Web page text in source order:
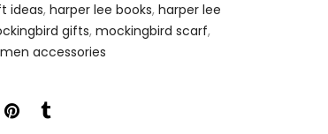
ideas, harper lee books, harper lee
gifts, mockingbird scarf,
accessories